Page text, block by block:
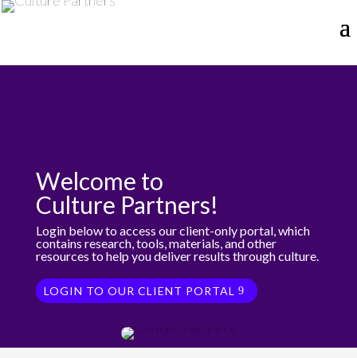
Welcome to
Culture Partners!
Login below to access our client-only portal, which
contains research, tools, materials, and other
resources to help you deliver results through culture.
LOGIN TO OUR CLIENT PORTAL